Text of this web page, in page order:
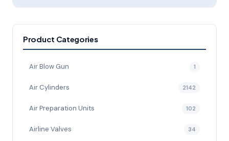
Product Categories
Air Blow Gun 1
Air Cylinders 2142
Air Preparation Units 102
Airline Valves 34